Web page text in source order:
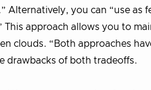
you can “use as
approach allows you to
clouds. “Both approaches
drawbacks of both tradeoffs.